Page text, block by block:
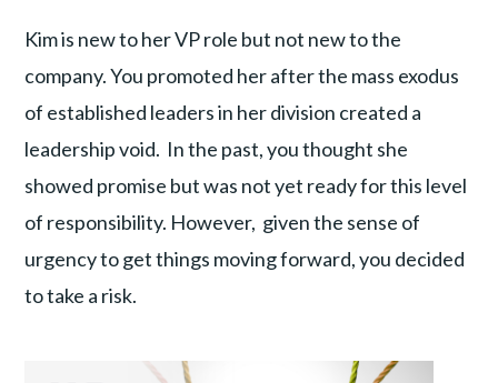
Kim is new to her VP role but not new to the
company. You promoted her after the mass exodus
of established leaders in her division created a
leadership void. In the past, you thought she
showed promise but was not yet ready for this level
of responsibility. However, given the sense of
urgency to get things moving forward, you decided
to take a risk.